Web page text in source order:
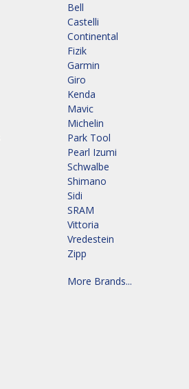
Bell
Castelli
Continental
Fizik
Garmin
Giro
Kenda
Mavic
Michelin
Park Tool
Pearl Izumi
Schwalbe
Shimano
Sidi
SRAM
Vittoria
Vredestein
Zipp
More Brands...